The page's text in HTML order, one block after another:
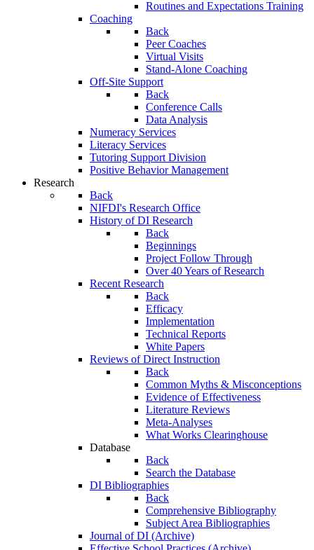
Routines and Expectations Training
Coaching
Back
Peer Coaches
Virtual Visits
Stand-Alone Coaching
Off-Site Support
Back
Conference Calls
Data Analysis
Numeracy Services
Literacy Services
Tutoring Support Division
Positive Behavior Management
Research
Back
NIFDI's Research Office
History of DI Research
Back
Beginnings
Project Follow Through
Over 40 Years of Research
Recent Research
Back
Efficacy
Implementation
Technical Reports
White Papers
Reviews of Direct Instruction
Back
Common Myths & Misconceptions
Evidence of Effectiveness
Literature Reviews
Meta-Analyses
What Works Clearinghouse
Database
Back
Search the Database
DI Bibliographies
Back
Comprehensive Bibliography
Subject Area Bibliographies
Journal of DI (Archive)